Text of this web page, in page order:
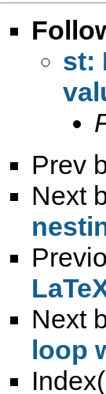
st:
Prev
Next
Next
loop